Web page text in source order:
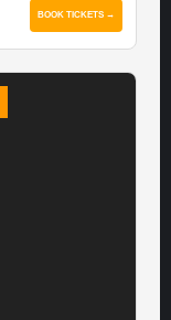
BOOK TICKETS →